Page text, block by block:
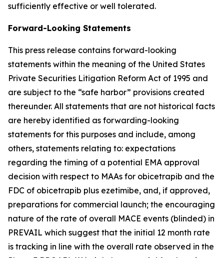
sufficiently effective or well tolerated.
Forward-Looking Statements
This press release contains forward-looking
statements within the meaning of the United States
Private Securities Litigation Reform Act of 1995 and
are subject to the “safe harbor” provisions created
thereunder. All statements that are not historical facts
are hereby identified as forwarding-looking
statements for this purposes and include, among
others, statements relating to: expectations
regarding the timing of a potential EMA approval
decision with respect to MAAs for obicetrapib and the
FDC of obicetrapib plus ezetimibe, and, if approved,
preparations for commercial launch; the encouraging
nature of the rate of overall MACE events (blinded) in
PREVAIL which suggest that the initial 12 month rate
is tracking in line with the overall rate observed in the